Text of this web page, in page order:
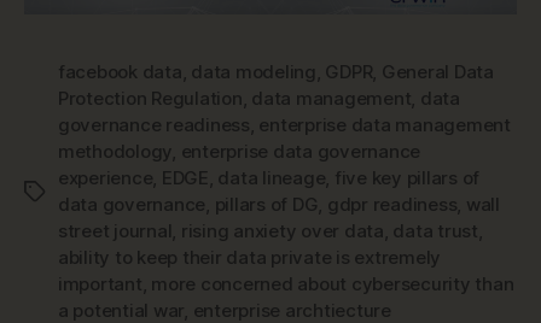
Tags
facebook data data modeling GDPR General Data
Protection Regulation data management data
governance readiness enterprise data management
methodology enterprise data governance
experience EDGE data lineage five key pillars of
data governance pillars of DG gdpr readiness wall
street journal rising anxiety over data data trust
ability to keep their data private is extremely
important more concerned about cybersecurity than
a potential war enterprise archtiecture